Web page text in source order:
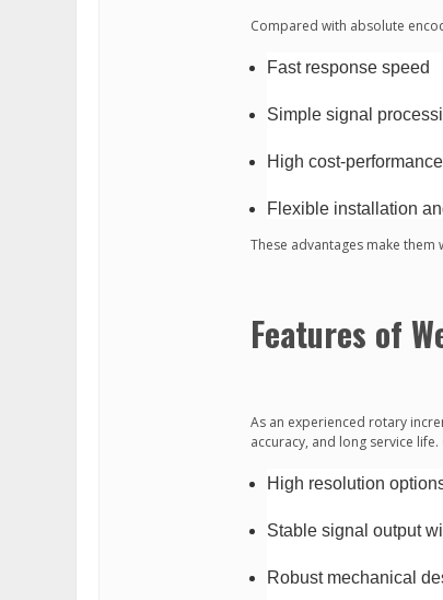
Compared with absolute
Fast response speed
Simple signal
High cost-performance
Flexible installation
These advantages make
Features of
As an experienced rotary
accuracy, and long service
High resolution
Stable signal output
Robust mechanical